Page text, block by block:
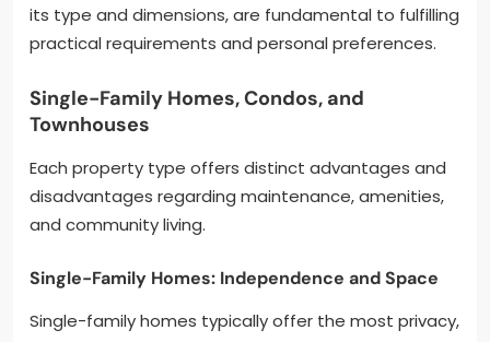
its type and dimensions, are fundamental to fulfilling
practical requirements and personal preferences.
Single-Family Homes, Condos, and
Townhouses
Each property type offers distinct advantages and
disadvantages regarding maintenance, amenities,
and community living.
Single-Family Homes: Independence and Space
Single-family homes typically offer the most privacy,